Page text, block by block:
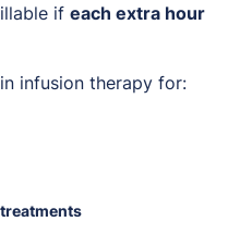
if each extra hour
infusion therapy for: